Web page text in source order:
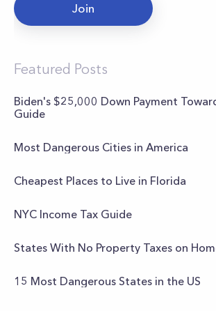
Join
Featured Posts
Biden's $25,000 Down Payment
Guide
Most Dangerous Cities in America
Cheapest Places to Live in Florida
NYC Income Tax Guide
States With No Property Taxes on
15 Most Dangerous States in the US